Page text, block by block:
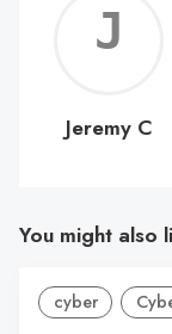
C
Jeremy C
You might also
cyber